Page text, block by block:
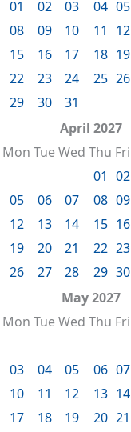
01
02 03 04 05
08
09 10 11 12
15
16 17 18 19
22
23 24 25 26
29
30
31
April 2027
Mon TueWed Thu Fri
01 02
05
06 07 08 09
12
13 14 15 16
19
20 21 22 23
26
27 28 29 30
May 2027
Mon TueWed Thu Fri
03
04 05 06 07
10
11 12 13 14
17
18 19 20 21